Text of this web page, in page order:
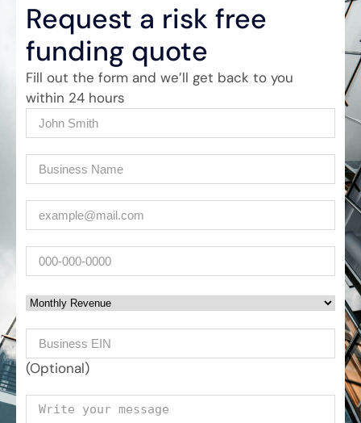
Request a risk free
funding quote
Fill out the form and we’ll get back to you
within 24 hours
Name
(Required)
Company (Required)
(Required)
Phone
Monthly Revenue
Business EIN Number
(Optional)
Your message